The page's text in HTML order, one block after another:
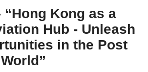
“Hong Kong as a
Hub - Unleash
in the Post